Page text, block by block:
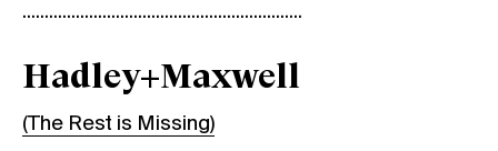
...............................................................
Hadley+Maxwell
(The Rest is Missing)